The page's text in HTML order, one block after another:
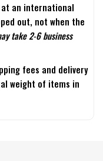
at an international
out, not when the
take 2-6 business
fees and delivery
weight of items in